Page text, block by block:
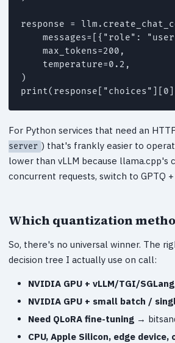
response =
messages=[{"role":
    max_tokens=200,
    temperature=0.2,
)
For Python services that need an
server ) that's frankly easier to
lower than vLLM because llama.cpp's
concurrent requests, switch to GPTQ +
Which quantization
So, there's no universal winner. The
decision tree I actually use on call:
NVIDIA GPU + vLLM/TGI/
NVIDIA GPU + small batch /
Need QLoRA fine-tuning →
CPU, Apple Silicon, edge